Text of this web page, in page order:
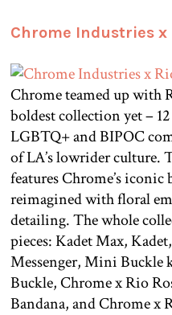
Chrome Industries x
Chrome teamed up with
boldest collection yet –
LGBTQ+ and BIPOC
of LA’s lowrider
features Chrome’s iconic
reimagined with floral
detailing. The whole
pieces: Kadet Max,
Messenger, Mini Buckle
Buckle, Chrome x Rio
Bandana, and Chrome x